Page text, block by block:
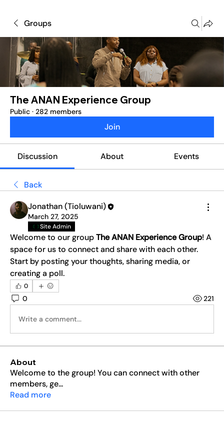
Groups
The ANAN Experience Group
Public · 282 members
Join
Discussion About Events
Back
Jonathan (Tioluwani)
March 27, 2025
Site Admin
Welcome to our group The ANAN Experience Group! A
space for us to connect and share with each other.
Start by posting your thoughts, sharing media, or
creating a poll.
0
0 221
Write a comment...
About
Welcome to the group! You can connect with other
members, ge...
Read more